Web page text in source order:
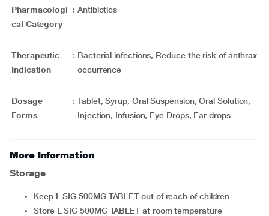
Pharmacologi
cal Category
: Antibiotics
Therapeutic
Indication
: Bacterial infections, Reduce the risk of anthrax
occurrence
Dosage
Forms
: Tablet, Syrup, Oral Suspension, Oral Solution,
Injection, Infusion, Eye Drops, Ear drops
More Information
Storage
Keep L SIG 500MG TABLET out of reach of children
Store L SIG 500MG TABLET at room temperature